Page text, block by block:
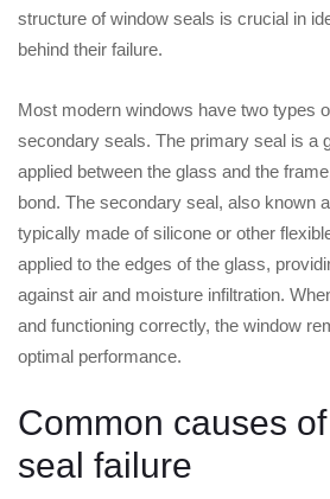
structure of window seals is crucial in
behind their failure.
Most modern windows have two types
secondary seals. The primary seal is a
applied between the glass and the
bond. The secondary seal, also known
typically made of silicone or other
applied to the edges of the glass,
against air and moisture infiltration.
and functioning correctly, the window
optimal performance.
Common causes
seal failure